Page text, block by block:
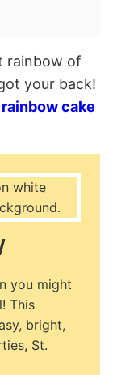
rainbow of
your back!
cake
you might
This
bright,
St.